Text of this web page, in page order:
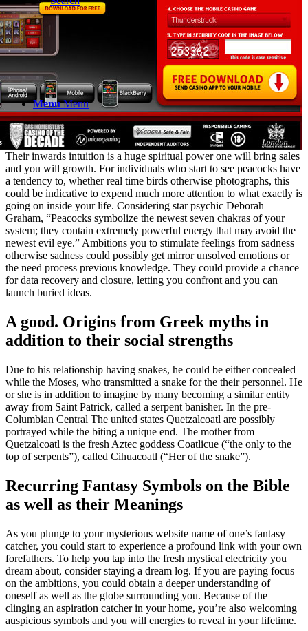
Menu Menu
Their inwards intuition is a huge spiritual power one will bring sales
and you will growth. For individuals who start to see peacocks have
a tendency to, whether real time birds otherwise photographs, this
could be indicative to expend much more attention to what exactly is
going on inside your life. Considering star psychic Deborah
Graham, “Peacocks symbolize the newest seven chakras of your
system; they contain extremely powerful energy that may avoid the
newest evil eye.” Ambitions you to stimulate feelings from sadness
otherwise sadness could possibly get mirror unsolved emotions or
the need process previous knowledge. They could provide a chance
for data recovery and closure, letting you confront and you can
launch buried ideas.
A good. Origins from Greek myths in
addition to their social strengths
Due to his relationship having snakes, he could be either concealed
while the Moses, who transmitted a snake for the their personnel. He
or she is in addition to imagine by many becoming a similar entity
away from Saint Patrick, called a serpent banisher. In the pre-
Columbian Central The united states Quetzalcoatl are possibly
portrayed while the biting a unique end. The mother from
Quetzalcoatl is the fresh Aztec goddess Coatlicue (“the only to the
top of serpents”), called Cihuacoatl (“Her of the snake”).
Recurring Fantasy Symbols on the Bible
as well as their Meanings
As you plunge to your mysterious website name of one’s fantasy
catcher, you could start to experience a profound link with your own
forefathers. To help you tap into the fresh mystical electricity you
dream about, consider staying a dream log. If you are paying focus
on the ambitions, you could obtain a deeper understanding of
oneself as well as the globe surrounding you. Because of the
clinging an aspiration catcher in your home, you’re also welcoming
auspicious symbols and you will energies to reveal in your lifetime.